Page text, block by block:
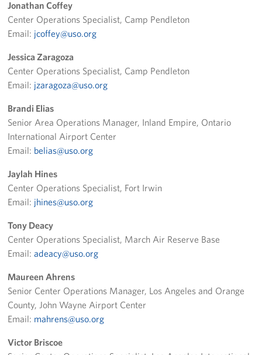
Los Angeles International Airport
San Diego International Airport
Twentynine Palms Admin Office
John Wayne Orange County Airport
Events
Programs
Stories
Get Involved
Volunteer
Ways to Support
Careers
Jonathan Coffey
Center Operations Specialist, Camp Pendleton
Email: jcoffey@uso.org
Jessica Zaragoza
Center Operations Specialist, Camp Pendleton
Email: jzaragoza@uso.org
Brandi Elias
Senior Area Operations Manager, Inland Empire, Ontario
International Airport Center
Email: belias@uso.org
Jaylah Hines
Center Operations Specialist, Fort Irwin
Email: jhines@uso.org
Tony Deacy
Center Operations Specialist, March Air Reserve Base
Email:adeacy@uso.org
Maureen Ahrens
Senior Center Operations Manager, Los Angeles and Orange
County, John Wayne Airport Center
Email: mahrens@uso.org
Victor Briscoe